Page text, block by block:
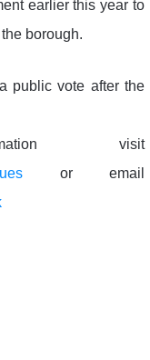
earlier this year to
borough.
public vote after the
visit
or email